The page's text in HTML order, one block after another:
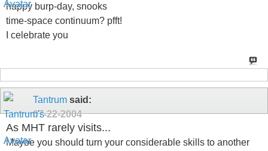
happy burp-day, snooks
time-space continuum? pfft!
I celebrate you
Tantrum said:
07-22-2004
As MHT rarely visits...
Maybe you should turn your considerable skills to another